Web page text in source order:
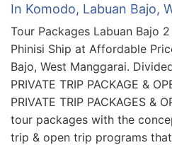
In Komodo, Labuan Bajo,
Tour Packages Labuan Bajo
Phinisi Ship at Affordable
Bajo, West Manggarai.
PRIVATE TRIP PACKAGE &
PRIVATE TRIP PACKAGES &
tour packages with the
trip & open trip programs